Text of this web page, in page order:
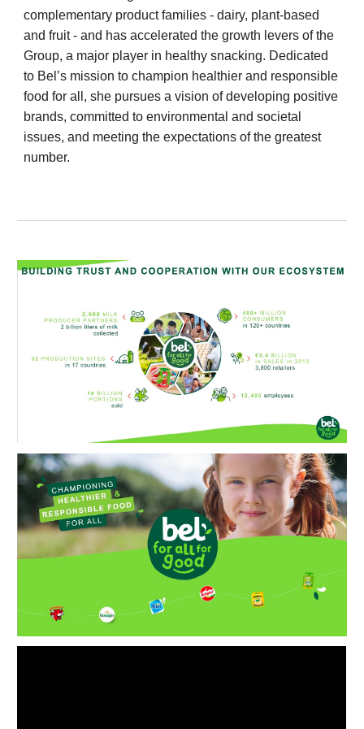
complementary product families - dairy, plant-based
and fruit - and has accelerated the growth levers of the
Group, a major player in healthy snacking. Dedicated
to Bel’s mission to champion healthier and responsible
food for all, she pursues a vision of developing positive
brands, committed to environmental and societal
issues, and meeting the expectations of the greatest
number.